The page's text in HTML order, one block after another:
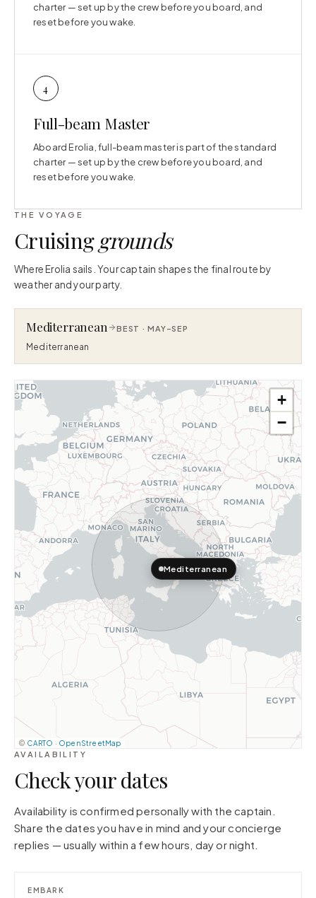
charter — set up by the crew before you board, and
reset before you wake.
4
Full-beam Master
Aboard Erolia, full-beam master is part of the standard
charter — set up by the crew before you board, and
reset before you wake.
THE VOYAGE
Cruisinggrounds
Where Erolia sails. Your captain shapes the final route by
weather and your party.
Mediterranean BEST · MAY–SEP
Mediterranean
Mediterranean
+
−
© CARTO · OpenStreetMap
AVAILABILITY
Check your dates
Availability is confirmed personally with the captain.
Share the dates you have in mind and your concierge
replies — usually within a few hours, day or night.
EMBARK